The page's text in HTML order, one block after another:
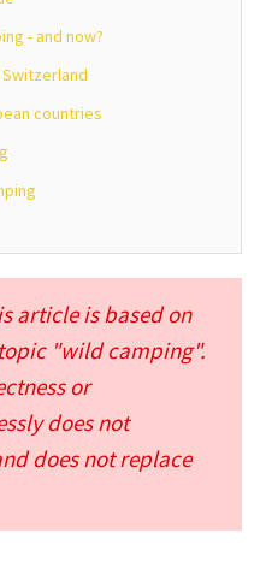
- and now?
countries
article is based on
"wild camping".
or
does not
does not replace